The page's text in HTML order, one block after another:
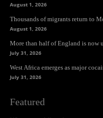
August 1, 2026
Thousands of migrants return to
August 1, 2026
More than half of England is now
July 31, 2026
West Africa emerges as major
July 31, 2026
Featured